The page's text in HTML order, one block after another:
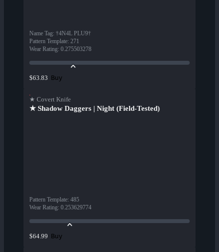
Name Tag: †4N4L PLU9†
Pattern Template: 271
Wear Rating: 0.275503278
$63.83 Buy
★ Covert Knife
★ Shadow Daggers | Night (Field-Tested)
Pattern Template: 485
Wear Rating: 0.253629774
$64.99 Buy